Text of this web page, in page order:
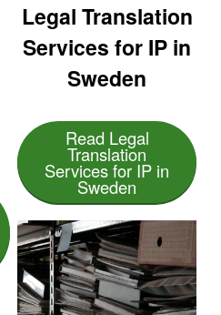
Legal Translation
Services for IP in
Sweden
Read Legal
Translation
Services for IP in
Sweden